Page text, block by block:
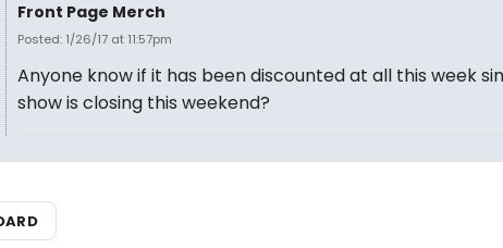
Front Page Merch
Posted: 1/26/17 at 11:57pm
Anyone know if it has been discounted at all this week
show is closing this weekend?